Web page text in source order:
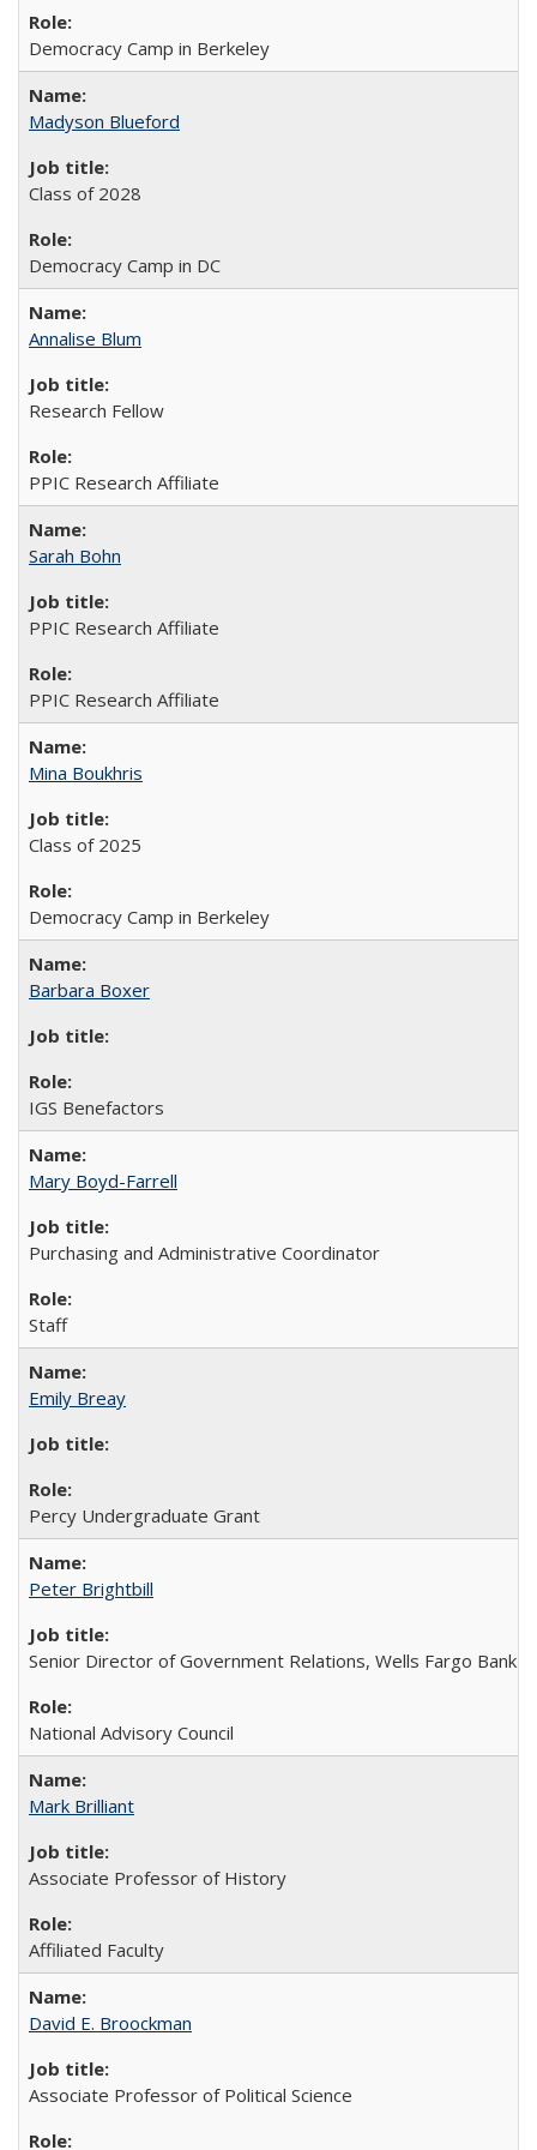
Democracy Camp in Berkeley
Madyson Blueford
Class of 2028
Democracy Camp in DC
Annalise Blum
Research Fellow
PPIC Research Affiliate
Sarah Bohn
PPIC Research Affiliate
PPIC Research Affiliate
Mina Boukhris
Class of 2025
Democracy Camp in Berkeley
Barbara Boxer
IGS Benefactors
Mary Boyd-Farrell
Purchasing and Administrative Coordinator
Staff
Emily Breay
Percy Undergraduate Grant
Peter Brightbill
Senior Director of Government Relations, Wells Fargo Bank
National Advisory Council
Mark Brilliant
Associate Professor of History
Affiliated Faculty
David E. Broockman
Associate Professor of Political Science